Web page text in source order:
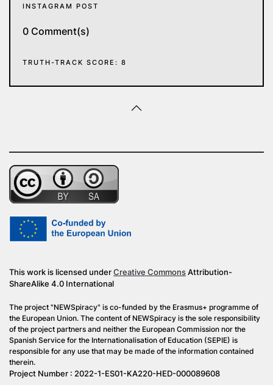
INSTAGRAM POST
0 Comment(s)
TRUTH-TRACK SCORE: 8
This work is licensed underCreative CommonsAttribution-
ShareAlike 4.0 International
The project "NEWSpiracy" is co-funded by the Erasmus+ programme of
the European Union. The content of NEWSpiracy is the sole responsibility
of the project partners and neither the European Commission nor the
Spanish Service for the Internationalisation of Education (SEPIE) is
responsible for any use that may be made of the information contained
therein.
Project Number : 2022-1-ES01-KA220-HED-000089608